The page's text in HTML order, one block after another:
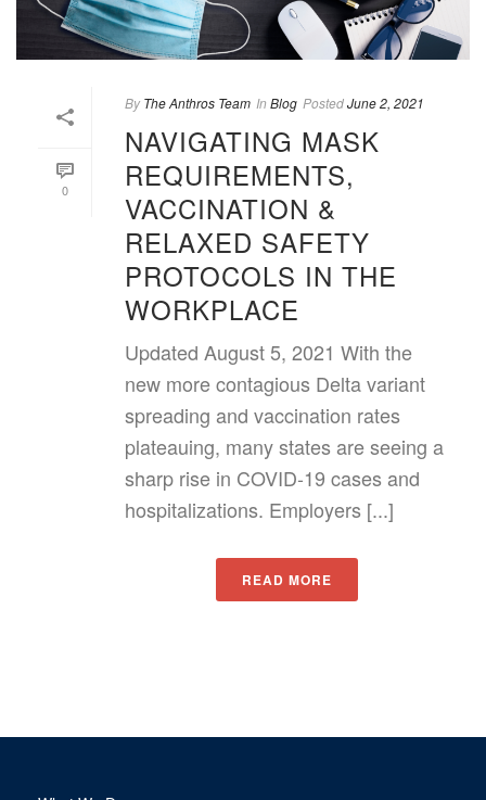
0
By The Anthros Team In Blog PostedJune 2, 2021
NAVIGATING MASK
REQUIREMENTS,
VACCINATION &
RELAXED SAFETY
PROTOCOLS IN THE
WORKPLACE
Updated August 5, 2021 With the
new more contagious Delta variant
spreading and vaccination rates
plateauing, many states are seeing a
sharp rise in COVID-19 cases and
hospitalizations. Employers [...]
READ MORE